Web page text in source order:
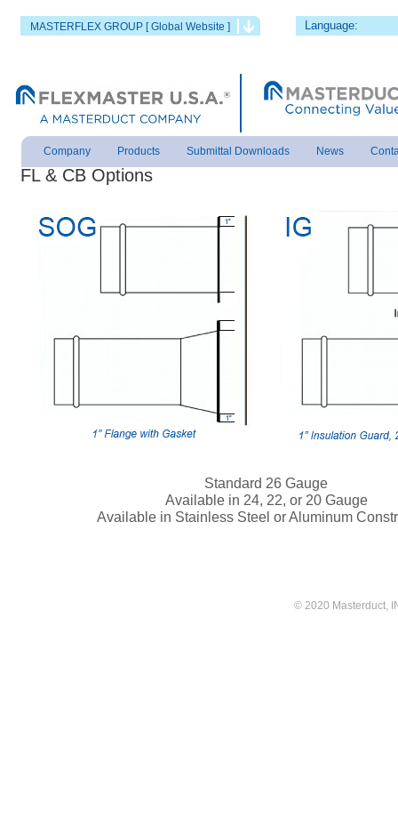
MASTERFLEX GROUP [ Global Website ] Language:
Company Products Submittal Downloads News
FL & CB Options
Standard 26 Gauge
Available in 24, 22, or 20 Gauge
Available in Stainless Steel or Aluminum
© 2020 Masterduct,